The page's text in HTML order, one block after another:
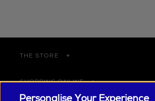
THE STORE
SHOPPING ONLINE
Personalise Your Experience